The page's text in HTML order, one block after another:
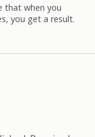
that when you
you get a result.